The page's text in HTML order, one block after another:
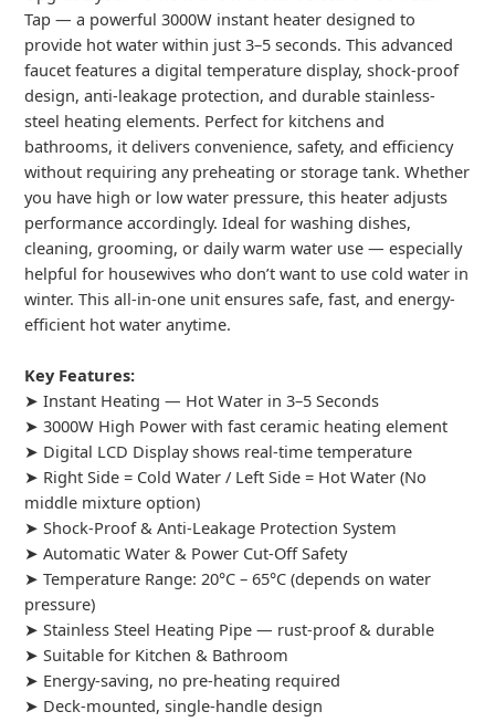
Tap — a powerful 3000W instant heater designed to
provide hot water within just 3–5 seconds. This advanced
faucet features a digital temperature display, shock-proof
design, anti-leakage protection, and durable stainless-
steel heating elements. Perfect for kitchens and
bathrooms, it delivers convenience, safety, and efficiency
without requiring any preheating or storage tank. Whether
you have high or low water pressure, this heater adjusts
performance accordingly. Ideal for washing dishes,
cleaning, grooming, or daily warm water use — especially
helpful for housewives who don’t want to use cold water in
winter. This all-in-one unit ensures safe, fast, and energy-
efficient hot water anytime.
Key Features:
➤ Instant Heating — Hot Water in 3–5 Seconds
➤ 3000W High Power with fast ceramic heating element
➤ Digital LCD Display shows real-time temperature
➤ Right Side = Cold Water / Left Side = Hot Water (No
middle mixture option)
➤ Shock-Proof & Anti-Leakage Protection System
➤ Automatic Water & Power Cut-Off Safety
➤ Temperature Range: 20°C – 65°C (depends on water
pressure)
➤ Stainless Steel Heating Pipe — rust-proof & durable
➤ Suitable for Kitchen & Bathroom
➤ Energy-saving, no pre-heating required
➤ Deck-mounted, single-handle design